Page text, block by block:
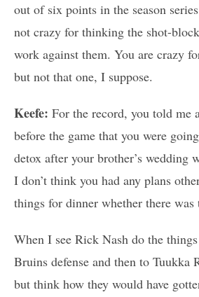
out of six points in the season
not crazy for thinking the shot-
work against them. You are crazy
but not that one, I suppose.
Keefe: For the record, you told me
before the game that you were
detox after your brother’s wedding
I don’t think you had any plans
things for dinner whether there
When I see Rick Nash do the
Bruins defense and then to Tuukka
but think how they would have